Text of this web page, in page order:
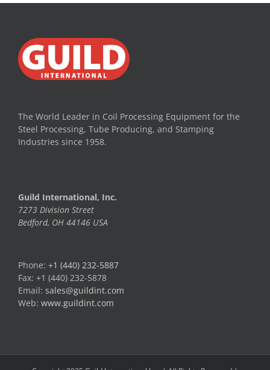
The World Leader in Coil Processing Equipment for the
Steel Processing, Tube Producing, and Stamping
Industries since 1958.
Guild International, Inc.
7273 Division Street
Bedford, OH 44146 USA
Phone: +1 (440) 232-5887
Fax: +1 (440) 232-5878
Email: sales@guildint.com
Web: www.guildint.com